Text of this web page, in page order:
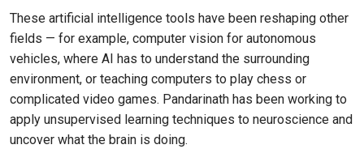
These artificial intelligence tools have been reshaping other
fields — for example, computer vision for autonomous
vehicles, where AI has to understand the surrounding
environment, or teaching computers to play chess or
complicated video games. Pandarinath has been working to
apply unsupervised learning techniques to neuroscience and
uncover what the brain is doing.